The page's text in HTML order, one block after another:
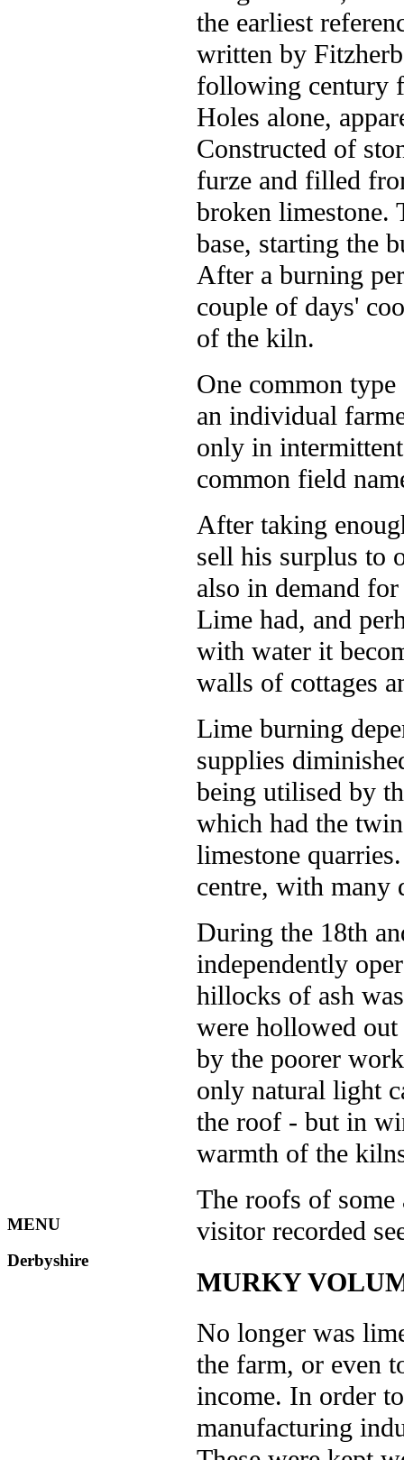
MENU
Derbyshire
the earliest
written by
following century
Holes alone,
Constructed of
furze and filled
broken limestone.
base, starting the
After a burning
couple of days'
of the kiln.
One common
an individual
only in
common field
After taking
sell his surplus to
also in demand
Lime had, and
with water it
walls of cottages
Lime burning
supplies
being utilised by
which had the
limestone
centre, with many
During the 18th
independently
hillocks of ash
were hollowed
by the poorer
only natural light
the roof - but in
warmth of the
The roofs of some
visitor recorded
MURKY
No longer was
the farm, or even
income. In order
manufacturing